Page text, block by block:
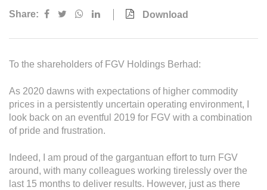
Oils & Fats
Investor Relations
IR Home
Stock Information
Financial Information
Share:
Download
To the shareholders of FGV Holdings Berhad:
As 2020 dawns with expectations of higher commodity
prices in a persistently uncertain operating environment, I
look back on an eventful 2019 for FGV with a combination
of pride and frustration.
Indeed, I am proud of the gargantuan effort to turn FGV
around, with many colleagues working tirelessly over the
last 15 months to deliver results. However, just as there